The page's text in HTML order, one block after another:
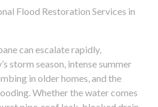
Flood Restoration Services in
can escalate rapidly,
storm season, intense summer
in older homes, and the
Whether the water comes